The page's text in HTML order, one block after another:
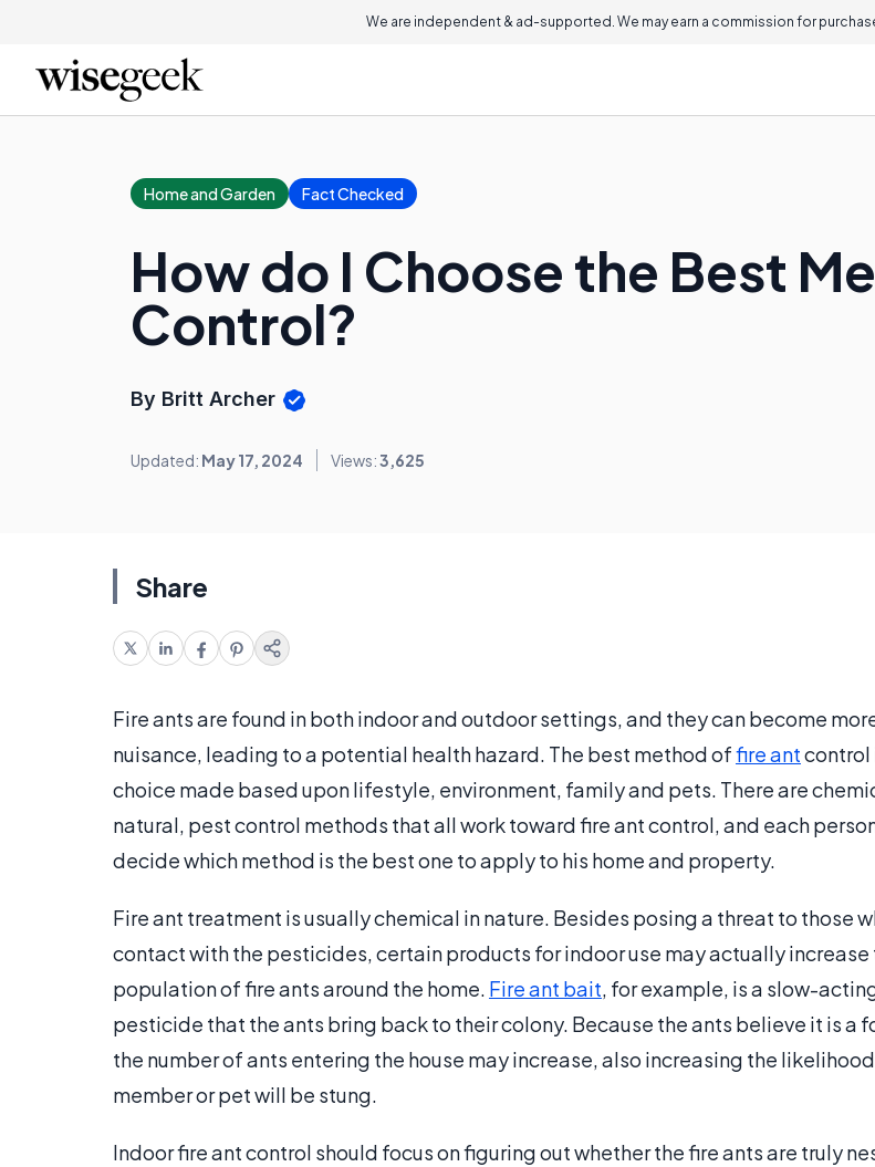
We are independent & ad-supported. We may earn a commission for
Home and Garden Fact Checked
How do I Choose the Best
Control?
By Britt Archer
Updated: May 17, 2024 Views:3,625
Share
Fire ants are found in both indoor and outdoor settings, and they can become
nuisance, leading to a potential health hazard. The best method offire antcontrol
choice made based upon lifestyle, environment, family and pets. There are
natural, pest control methods that all work toward fire ant control, and each
decide which method is the best one to apply to his home and property.
Fire ant treatment is usually chemical in nature. Besides posing a threat to those
contact with the pesticides, certain products for indoor use may actually increase
population of fire ants around the home. Fire ant bait, for example, is a slow-
pesticide that the ants bring back to their colony. Because the ants believe it is a
the number of ants entering the house may increase, also increasing the
member or pet will be stung.
Indoor fire ant control should focus on figuring out whether the fire ants are truly